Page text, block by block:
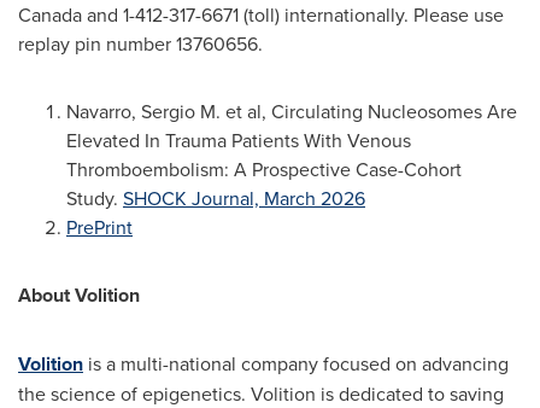
Canada and 1-412-317-6671 (toll) internationally. Please use
replay pin number 13760656.
Navarro, Sergio M. et al, Circulating Nucleosomes Are
Elevated In Trauma Patients With Venous
Thromboembolism: A Prospective Case-Cohort
Study. SHOCK Journal, March 2026
PrePrint
About Volition
Volition is a multi-national company focused on advancing
the science of epigenetics. Volition is dedicated to saving